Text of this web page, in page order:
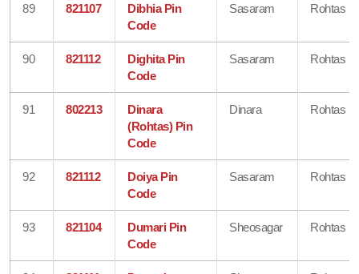
89 821107
Dibhia Pin
Code
Sasaram Rohtas
90 821112
Dighita Pin
Code
Sasaram Rohtas
91 802213
Dinara
(Rohtas) Pin
Code
Dinara Rohtas
92 821112
Doiya Pin
Code
Sasaram Rohtas
93 821104
Dumari Pin
Code
Sheosagar Rohtas